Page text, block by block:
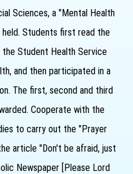
Sciences, a "Mental Health
held. Students first read the
Student Health Service
and then participated in a
The first, second and third
Cooperate with the
to carry out the "Prayer
article "Don't be afraid, just
Newspaper [Please Lord